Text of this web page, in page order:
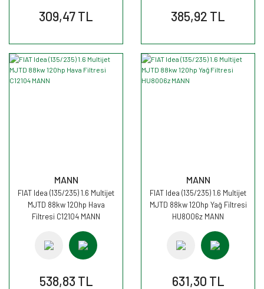
309,47 TL 385,92 TL
MANN
FIAT Idea (135/235) 1.6 Multijet
MJTD 88kw 120hp Hava
Filtresi C12104 MANN
538,83 TL
MANN
FIAT Idea (135/235) 1.6 Multijet
MJTD 88kw 120hp Yağ Filtresi
HU8006z MANN
631,30 TL